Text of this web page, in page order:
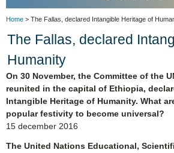
Home > The Fallas, declared Intangible Heritage of
The Fallas, declared
Humanity
On 30 November, the Committee of the
reunited in the capital of Ethiopia,
Intangible Heritage of Humanity. What
popular festivity to become universal?
15 december 2016
The United Nations Educational,